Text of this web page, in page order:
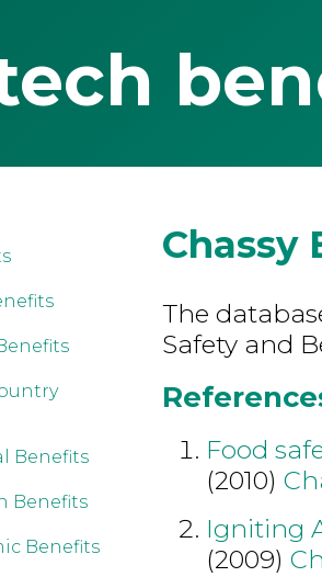
Benefits
Benefits
Benefits
Chassy
The
Safety and
Food
(2010)
Igniting
(2009)